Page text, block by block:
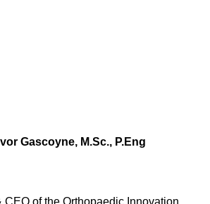
Gascoyne, M.Sc., P.Eng
CEO of the Orthopaedic Innovation